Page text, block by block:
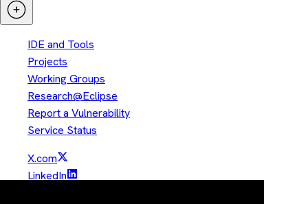
IDE and Tools
Projects
Working Groups
Research@Eclipse
Report a Vulnerability
Service Status
X.com
LinkedIn